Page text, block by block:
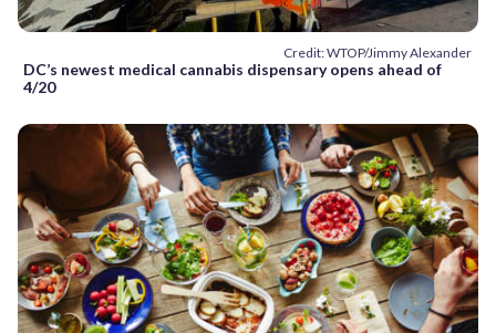
Credit: WTOP/Jimmy Alexander
DC’s newest medical cannabis dispensary opens ahead of
4/20